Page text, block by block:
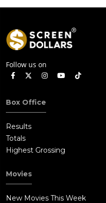
Follow us on
Box Office
Results
Totals
Highest Grossing
Movies
New Movies This Week